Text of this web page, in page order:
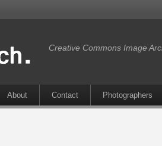
Creative Commons Image
About Contact Photographers